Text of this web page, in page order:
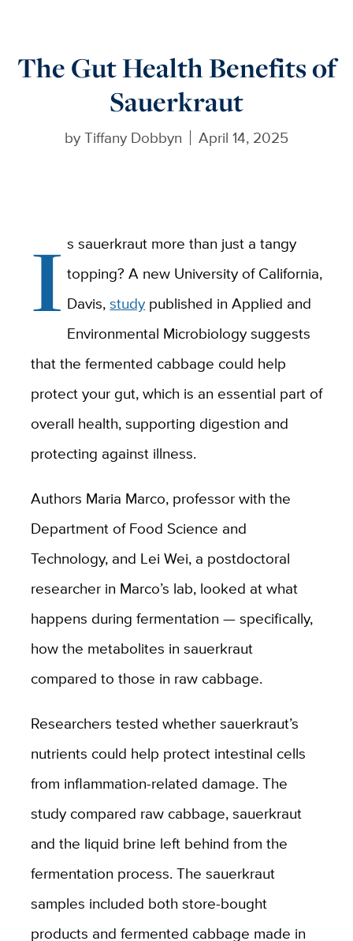
The Gut Health Benefits of
Sauerkraut
byTiffany Dobbyn April 14, 2025
I s sauerkraut more than just a tangy
topping? A new University of California,
Davis,study published in Applied and
Environmental Microbiology suggests
that the fermented cabbage could help
protect your gut, which is an essential part of
overall health, supporting digestion and
protecting against illness.
Authors Maria Marco, professor with the
Department of Food Science and
Technology, and Lei Wei, a postdoctoral
researcher in Marco’s lab, looked at what
happens during fermentation — specifically,
how the metabolites in sauerkraut
compared to those in raw cabbage.
Researchers tested whether sauerkraut’s
nutrients could help protect intestinal cells
from inflammation-related damage. The
study compared raw cabbage, sauerkraut
and the liquid brine left behind from the
fermentation process. The sauerkraut
samples included both store-bought
products and fermented cabbage made in